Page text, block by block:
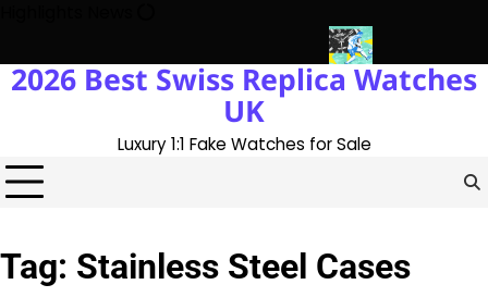
content
With The UK 1:1 Replica Rolex OysterMessi’s World Cup
2026 Best Swiss Replica Watches
UK
Luxury 1:1 Fake Watches for Sale
Tag: Stainless Steel Cases